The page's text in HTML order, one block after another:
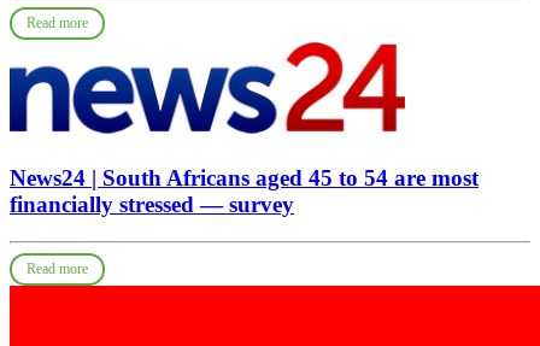
Read more
News24 | South Africans aged 45 to 54 are most
financially stressed — survey
Read more